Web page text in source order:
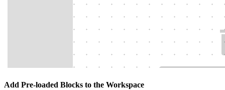
Add Pre-loaded Blocks to the Workspace